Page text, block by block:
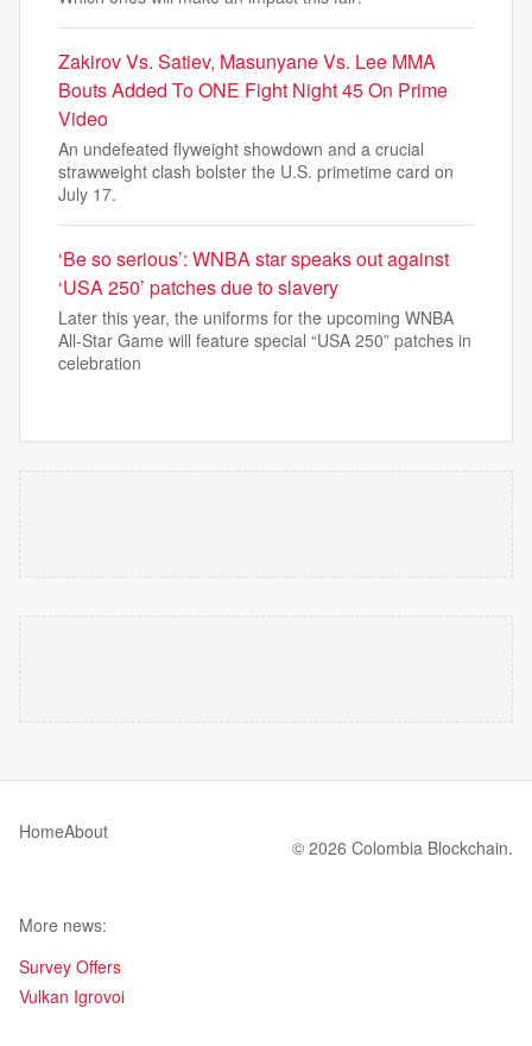
Zakirov Vs. Satiev, Masunyane Vs. Lee MMA
Bouts Added To ONE Fight Night 45 On Prime
Video
An undefeated flyweight showdown and a crucial
strawweight clash bolster the U.S. primetime card on
July 17.
‘Be so serious’: WNBA star speaks out against
‘USA 250’ patches due to slavery
Later this year, the uniforms for the upcoming WNBA
All-Star Game will feature special “USA 250” patches in
celebration
HomeAbout
© 2026 Colombia Blockchain.
More news:
Survey Offers
Vulkan Igrovoi